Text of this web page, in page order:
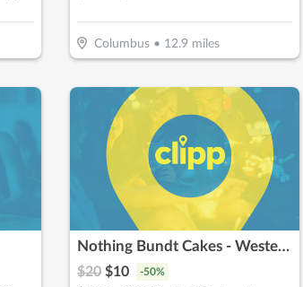
Columbus• 12.9 miles
Nothing Bundt Cakes - Westerville
$20 $10 -50%